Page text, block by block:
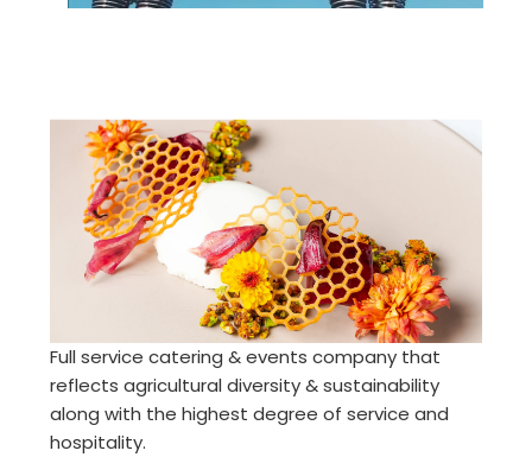
Full service catering & events company that
reflects agricultural diversity & sustainability
along with the highest degree of service and
hospitality.